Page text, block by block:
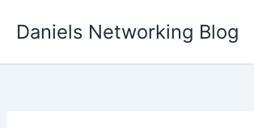
Daniels Networking Blog